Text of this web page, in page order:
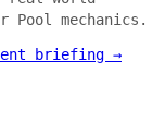
Pool mechanics.
briefing →